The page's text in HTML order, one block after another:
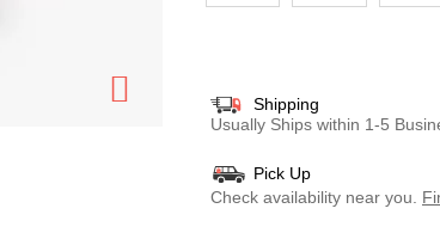
Shipping
Usually Ships within 1-5
Pick Up
Check availability near you.